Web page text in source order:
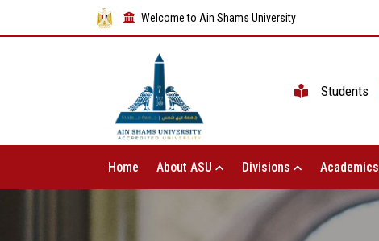
Welcome to Ain Shams University
Students
Home About ASU Divisions Academics